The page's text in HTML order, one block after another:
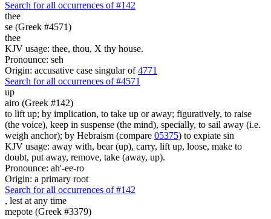
Search for all occurrences of #142
thee
se (Greek #4571)
thee
KJV usage: thee, thou, X thy house.
Pronounce: seh
Origin: accusative case singular of4771
Search for all occurrences of #4571
up
airo (Greek #142)
to lift up; by implication, to take up or away; figuratively, to raise
(the voice), keep in suspense (the mind), specially, to sail away (i.e.
weigh anchor); by Hebraism (compare 05375) to expiate sin
KJV usage: away with, bear (up), carry, lift up, loose, make to
doubt, put away, remove, take (away, up).
Pronounce: ah'-ee-ro
Origin: a primary root
Search for all occurrences of #142
, lest at any time
mepote (Greek #3379)